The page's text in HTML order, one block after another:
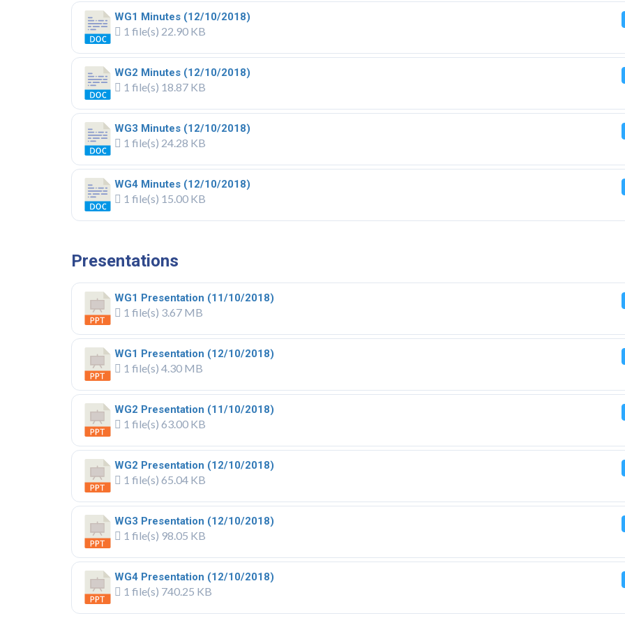
WG1 Minutes (12/10/2018)
1 file(s) 22.90 KB
WG2 Minutes (12/10/2018)
1 file(s) 18.87 KB
WG3 Minutes (12/10/2018)
1 file(s) 24.28 KB
WG4 Minutes (12/10/2018)
1 file(s) 15.00 KB
Presentations
WG1 Presentation (11/10/2018)
1 file(s) 3.67 MB
WG1 Presentation (12/10/2018)
1 file(s) 4.30 MB
WG2 Presentation (11/10/2018)
1 file(s) 63.00 KB
WG2 Presentation (12/10/2018)
1 file(s) 65.04 KB
WG3 Presentation (12/10/2018)
1 file(s) 98.05 KB
WG4 Presentation (12/10/2018)
1 file(s) 740.25 KB